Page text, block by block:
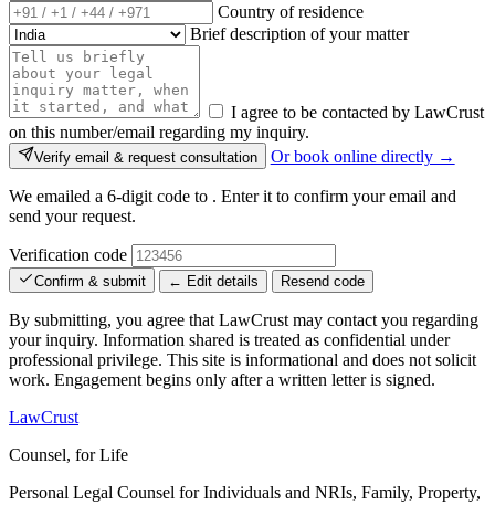
Country of residence
Brief description of your matter
I agree to be contacted by LawCrust
on this number/email regarding my inquiry.
Verify email & request consultation Or book online directly →
We emailed a 6-digit code to . Enter it to confirm your email and
send your request.
Verification code
Confirm & submit ← Edit details Resend code
By submitting, you agree that LawCrust may contact you regarding
your inquiry. Information shared is treated as confidential under
professional privilege. This site is informational and does not solicit
work. Engagement begins only after a written letter is signed.
LawCrust
Counsel, for Life
Personal Legal Counsel for Individuals and NRIs, Family, Property,